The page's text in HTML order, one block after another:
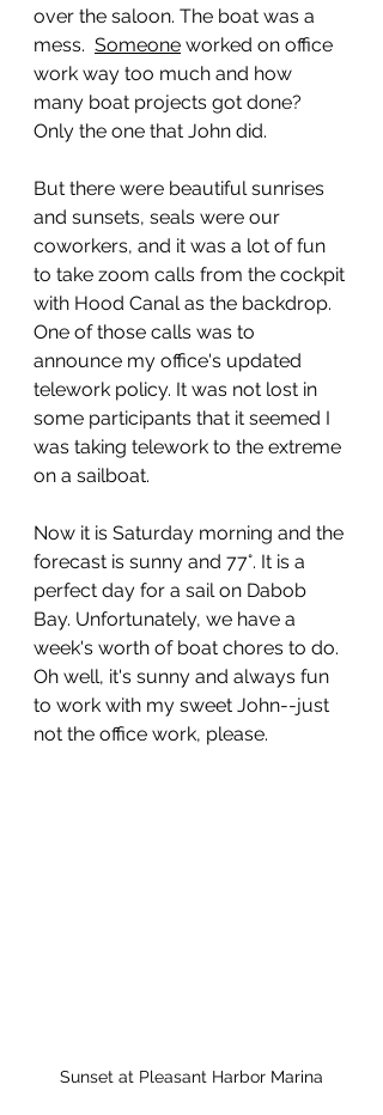
over the saloon. The boat was a
mess. Someone worked on office
work way too much and how
many boat projects got done?
Only the one that John did.
But there were beautiful sunrises
and sunsets, seals were our
coworkers, and it was a lot of fun
to take zoom calls from the cockpit
with Hood Canal as the backdrop.
One of those calls was to
announce my office's updated
telework policy. It was not lost in
some participants that it seemed I
was taking telework to the extreme
on a sailboat.
Now it is Saturday morning and the
forecast is sunny and 77°. It is a
perfect day for a sail on Dabob
Bay. Unfortunately, we have a
week's worth of boat chores to do.
Oh well, it's sunny and always fun
to work with my sweet John--just
not the office work, please.
Sunset at Pleasant Harbor Marina